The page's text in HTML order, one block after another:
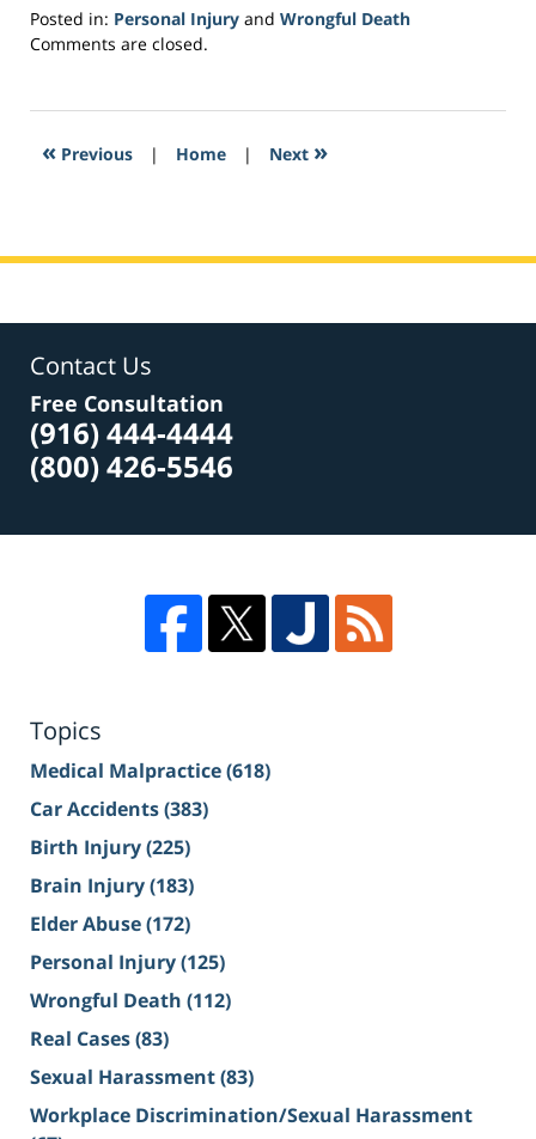
Posted in: Personal Injury and Wrongful Death
Updated:
2017
5:53
Comments are closed.
« Previous | Home | Next »
Contact Us
Free Consultation
(916) 444-4444
(800) 426-5546
Topics
Medical Malpractice(618)
Car Accidents(383)
Birth Injury(225)
Brain Injury(183)
Elder Abuse(172)
Personal Injury(125)
Wrongful Death (112)
Real Cases(83)
Sexual Harassment(83)
Workplace Discrimination/Sexual Harassment